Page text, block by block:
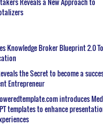
Knowledge Broker Blueprint 2.0 To
the Secret to become a
Entrepreneur
introduces
templates to enhance